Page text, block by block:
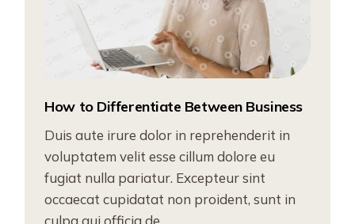
How to Differentiate Between Business
Duis aute irure dolor in reprehenderit in
voluptatem velit esse cillum dolore eu
fugiat nulla pariatur. Excepteur sint
occaecat cupidatat non proident, sunt in
culpa qui officia de